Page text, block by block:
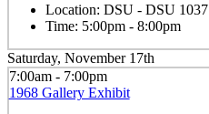
Location: DSU - DSU 1037
Time: 5:00pm - 8:00pm
Saturday, November 17th
7:00am - 7:00pm
1968 Gallery Exhibit